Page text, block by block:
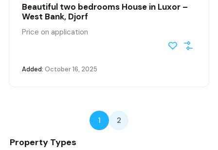
Beautiful two bedrooms House in Luxor –
West Bank, Djorf
Price on application
Added: October 16, 2025
1 2
Property Types